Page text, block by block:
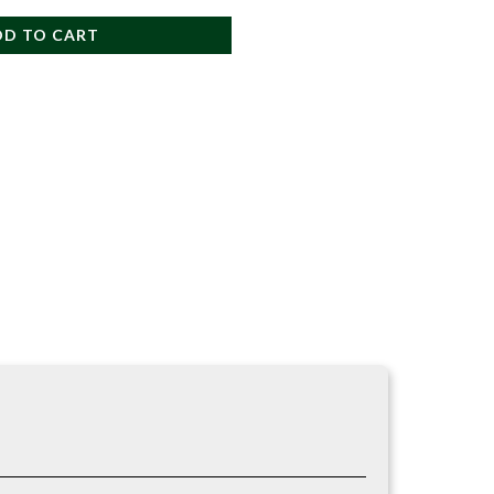
TO CART
work.